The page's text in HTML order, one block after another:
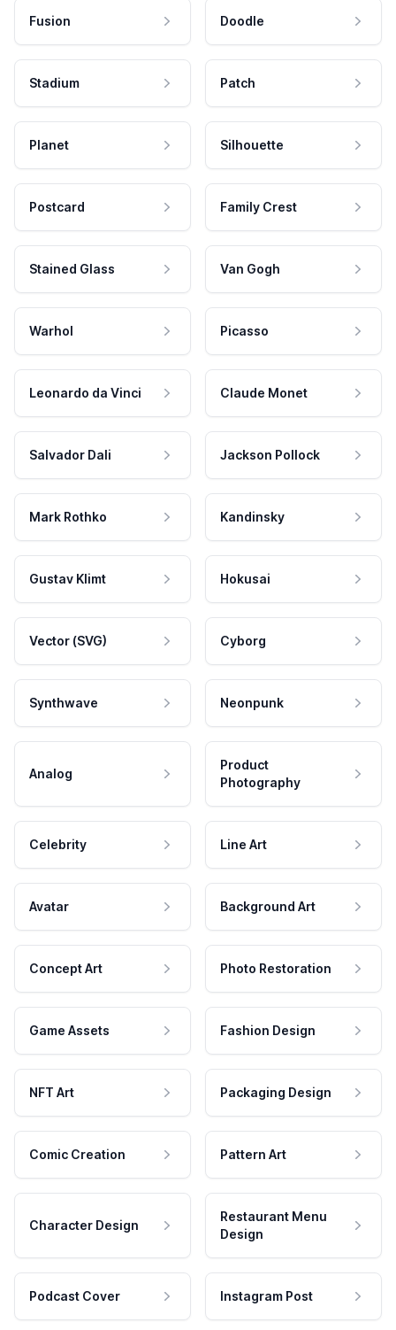
Fusion Doodle
Stadium Patch
Planet Silhouette
Postcard Family Crest
Stained Glass Van Gogh
Warhol Picasso
Leonardo da Vinci Claude Monet
Salvador Dali Jackson Pollock
Mark Rothko Kandinsky
Gustav Klimt Hokusai
Vector (SVG) Cyborg
Synthwave Neonpunk
Analog
Product
Photography
Celebrity Line Art
Avatar Background Art
Concept Art Photo Restoration
Game Assets Fashion Design
NFT Art Packaging Design
Comic Creation Pattern Art
Character Design
Restaurant Menu
Design
Podcast Cover Instagram Post